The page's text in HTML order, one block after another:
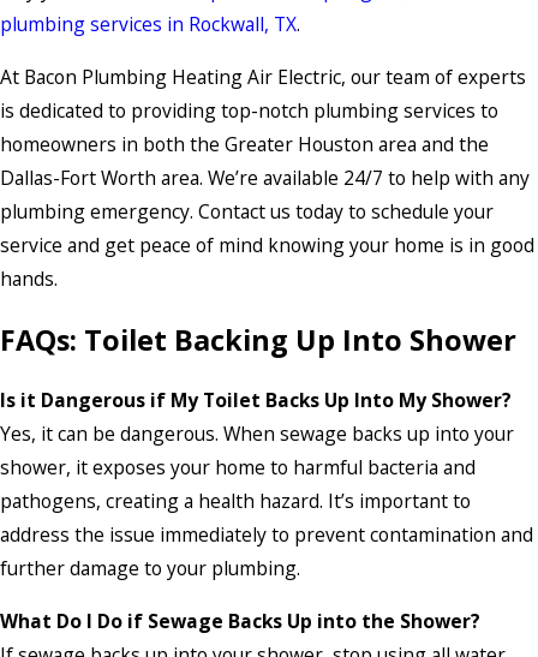
plumbing services in Rockwall, TX.
At Bacon Plumbing Heating Air Electric, our team of experts
is dedicated to providing top-notch plumbing services to
homeowners in both the Greater Houston area and the
Dallas-Fort Worth area. We’re available 24/7 to help with any
plumbing emergency. Contact us today to schedule your
service and get peace of mind knowing your home is in good
hands.
FAQs: Toilet Backing Up Into Shower
Is it Dangerous if My Toilet Backs Up Into My Shower?
Yes, it can be dangerous. When sewage backs up into your
shower, it exposes your home to harmful bacteria and
pathogens, creating a health hazard. It’s important to
address the issue immediately to prevent contamination and
further damage to your plumbing.
What Do I Do if Sewage Backs Up into the Shower?